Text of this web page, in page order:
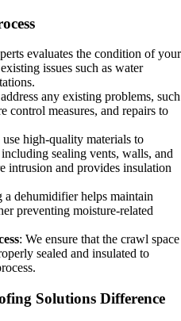
evaluates the condition of your
issues such as water
any existing problems, such
control measures, and repairs to
use high-quality materials to
sealing vents, walls, and
intrusion and provides insulation
a dehumidifier helps maintain
preventing moisture-related
: We ensure that the crawl space
sealed and insulated to
Solutions Difference